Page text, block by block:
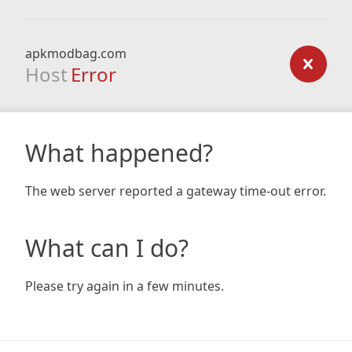
apkmodbag.com
Host Error
What happened?
The web server reported a gateway time-out error.
What can I do?
Please try again in a few minutes.